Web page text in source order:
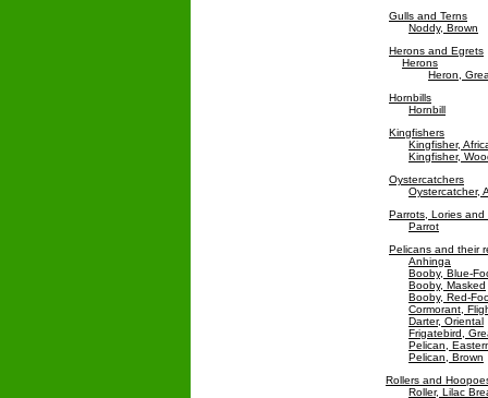
Gulls and Terns
Noddy, Brown
Herons and Egrets
Herons
Heron,
Hornbills
Hornbill
Kingfishers
Kingfisher,
Kingfisher,
Oystercatchers
Oystercatcher,
Parrots, Lories and
Parrot
Pelicans and their
Anhinga
Booby, Blue-
Booby, Masked
Booby, Red-
Cormorant,
Darter, Oriental
Frigatebird,
Pelican,
Pelican, Brown
Rollers and
Roller, Lilac